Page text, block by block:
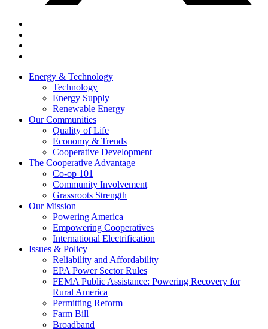
Energy & Technology
Technology
Energy Supply
Renewable Energy
Our Communities
Quality of Life
Economy & Trends
Cooperative Development
The Cooperative Advantage
Co-op 101
Community Involvement
Grassroots Strength
Our Mission
Powering America
Empowering Cooperatives
International Electrification
Issues & Policy
Reliability and Affordability
EPA Power Sector Rules
FEMA Public Assistance: Powering Recovery for
Rural America
Permitting Reform
Farm Bill
Broadband